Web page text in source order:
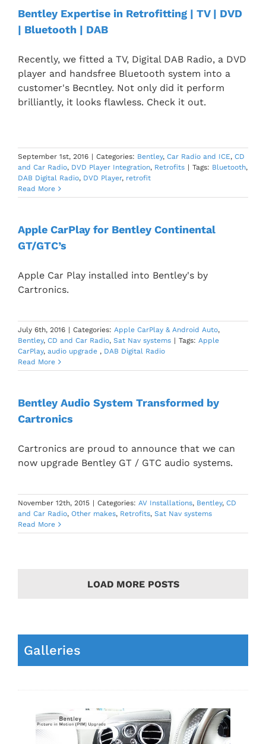
Bentley Expertise in Retrofitting | TV | DVD
| Bluetooth | DAB
Recently, we fitted a TV, Digital DAB Radio, a DVD
player and handsfree Bluetooth system into a
customer's Becntley. Not only did it perform
brilliantly, it looks flawless. Check it out.
September 1st, 2016 | Categories: Bentley, Car Radio and ICE, CD
and Car Radio, DVD Player Integration, Retrofits | Tags: Bluetooth,
DAB Digital Radio, DVD Player, retrofit
Read More
Apple CarPlay for Bentley Continental
GT/GTC’s
Apple Car Play installed into Bentley's by
Cartronics.
July 6th, 2016 | Categories: Apple CarPlay & Android Auto,
Bentley, CD and Car Radio, Sat Nav systems | Tags: Apple
CarPlay, audio upgrade , DAB Digital Radio
Read More
Bentley Audio System Transformed by
Cartronics
Cartronics are proud to announce that we can
now upgrade Bentley GT / GTC audio systems.
November 12th, 2015 | Categories: AV Installations, Bentley, CD
and Car Radio, Other makes, Retrofits, Sat Nav systems
Read More
LOAD MORE POSTS
Galleries